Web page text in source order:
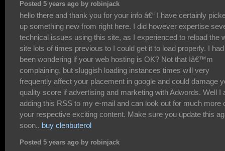
Posted 5 years ago by robinjack
hello there and thank you for your info â€“ I have certainly
up something new from right here. I did however expertise
technical issues using this site, as I experienced to reload the
site lots of times previous to I could get it to load properly. I had
been wondering if your web hosting is OK? Not that Iâ€™m
complaining, but sluggish loading instances times will very
frequently affect your placement in google and could damage
quality score if advertising and marketing with Adwords. Well I
adding this RSS to my e-mail and can look out for much more
your respective exciting content. Make sure you update this
soon.. buy clenbuterol
Posted 5 years ago by robinjack